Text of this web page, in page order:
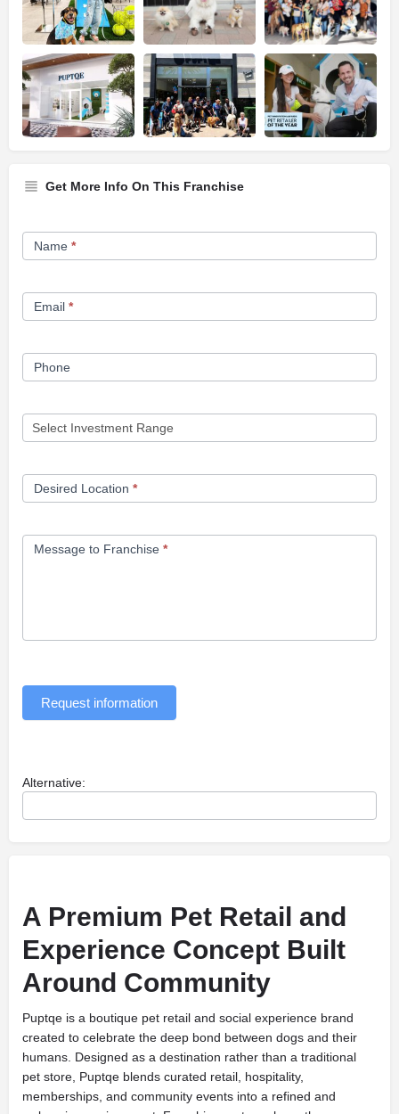
Get More Info On This Franchise
Franchise
Opportunity
Name *
Email *
Phone
Desired Location *
Message to Franchise *
Request information
Alternative:
A Premium Pet Retail and
Experience Concept Built
Around Community
Puptqe is a boutique pet retail and social experience brand
created to celebrate the deep bond between dogs and their
humans. Designed as a destination rather than a traditional
pet store, Puptqe blends curated retail, hospitality,
memberships, and community events into a refined and